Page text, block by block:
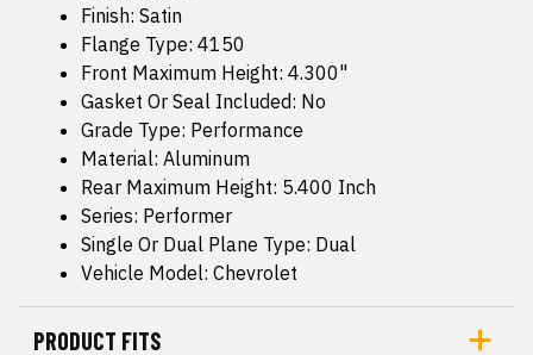
Finish: Satin
Flange Type: 4150
Front Maximum Height: 4.300"
Gasket Or Seal Included: No
Grade Type: Performance
Material: Aluminum
Rear Maximum Height: 5.400 Inch
Series: Performer
Single Or Dual Plane Type: Dual
Vehicle Model: Chevrolet
PRODUCT FITS